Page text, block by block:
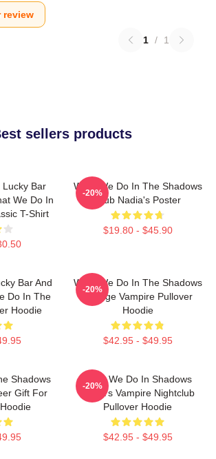
review
1 / 1
sellers products
Bar
We Do In
T-Shirt
What We Do In The Shadows
Club Nadia's Poster
$19.80 - $45.90
-20%
Bar And
Do In The
Hoodie
What We Do In The Shadows
Vintage Vampire Pullover
Hoodie
$42.95 - $49.95
-20%
Shadows
Gift For
What We Do In Shadows
Nadja's Vampire Nightclub
Pullover Hoodie
$42.95 - $49.95
-20%